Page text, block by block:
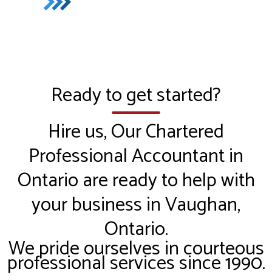
Ready to get started?
Hire us, Our Chartered
Professional Accountant in
Ontario are ready to help with
your business in Vaughan,
Ontario.
We pride ourselves in courteous
professional services since 1990.